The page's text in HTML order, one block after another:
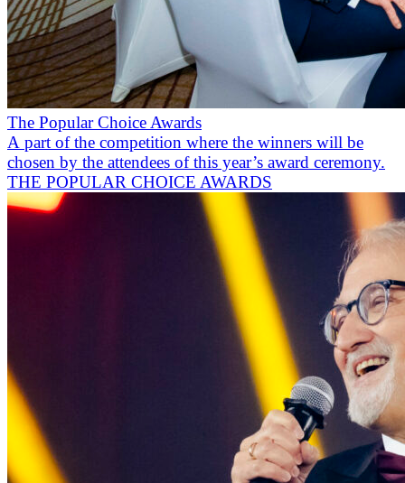
The Popular Choice Awards
A part of the competition where the winners will be
chosen by the attendees of this year’s award ceremony.
THE POPULAR CHOICE AWARDS